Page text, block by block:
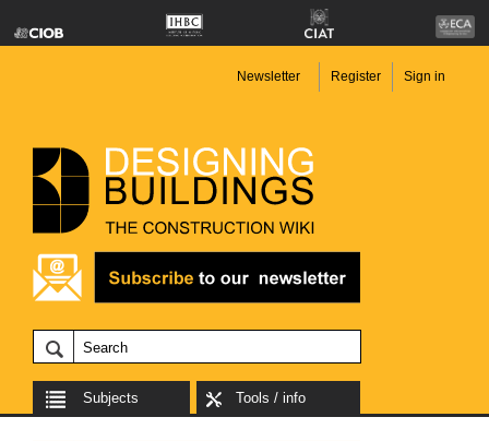
Newsletter Register Sign in
Subjects Tools / info